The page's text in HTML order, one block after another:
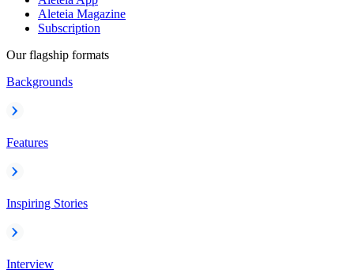
Aleteia Magazine
Subscription
Our flagship formats
Backgrounds
Features
Inspiring Stories
Interview